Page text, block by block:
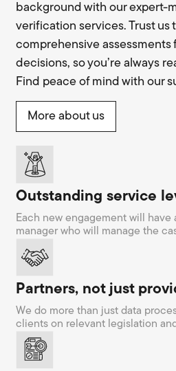
background with our expert-
verification services. Trust us
comprehensive assessments
decisions, so you’re always
Find peace of mind with our
More about us
Outstanding service
Each new engagement will
manager who will manage the
Partners, not just
We do more than just data
clients on relevant legislation